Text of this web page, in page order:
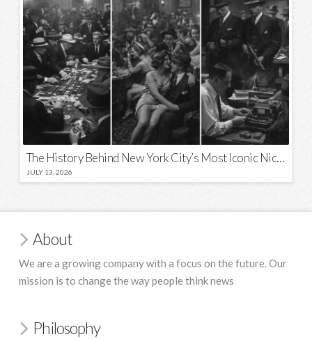
The History Behind New York City’s Most Iconic Nicknames and Slogans
JULY 13, 2026
About
We are a growing company with a focus on the future. Our
mission is to change the way people think news
Philosophy